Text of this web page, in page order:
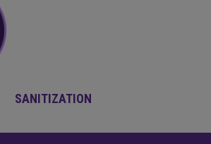
SANITIZATION